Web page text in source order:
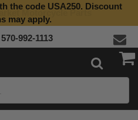
Motorcycle Parts
the code USA250. Discount
may apply.
570-992-1113